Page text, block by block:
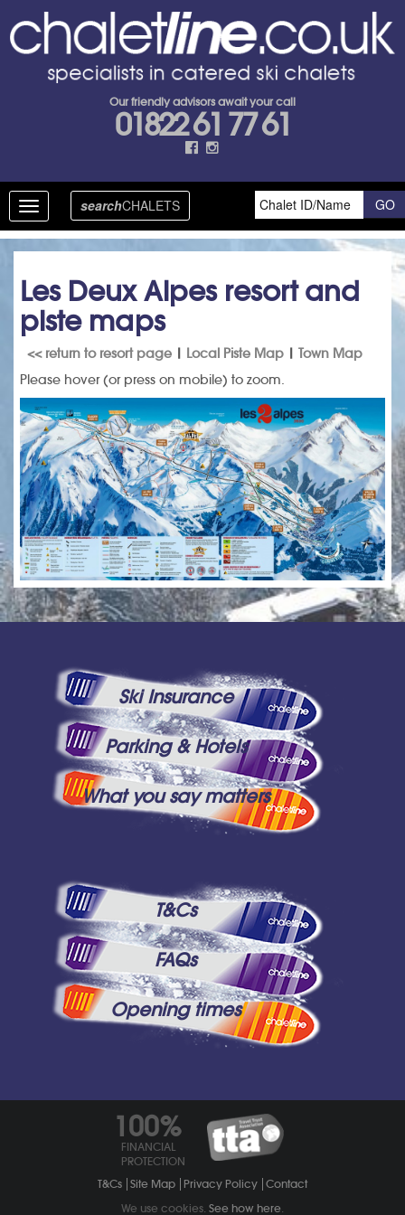
Our friendly advisors await your call
01822 61 77 61
Toggle
navigation
searchCHALETS
Les Deux Alpes resort and
piste maps
<< return to resort page | Local Piste Map | Town Map
Please hover (or press on mobile) to zoom.
Ski Insurance
Parking & Hotels
What you say matters
T&Cs
FAQs
Opening times
100%
FINANCIAL
PROTECTION
T&Cs Site Map Privacy Policy Contact
We use cookies. See how here